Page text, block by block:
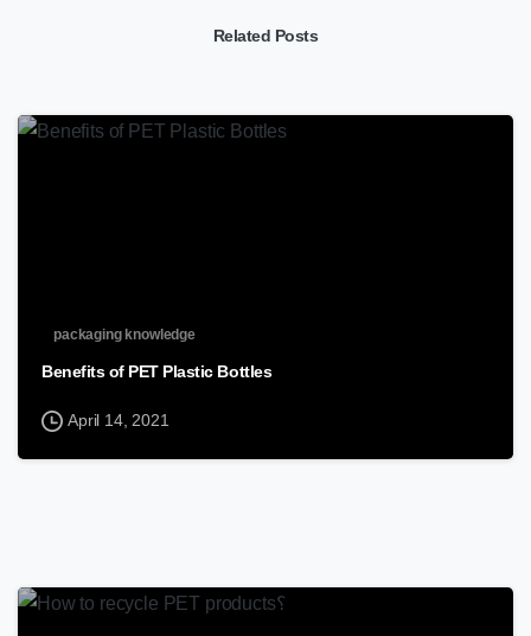
Related Posts
packaging knowledge
Benefits of PET Plastic Bottles
April 14, 2021